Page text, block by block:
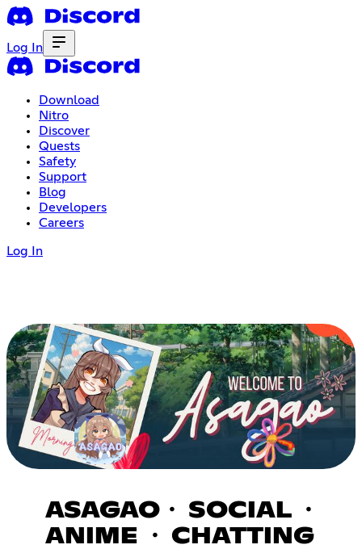
Log In
Download
Nitro
Discover
Quests
Safety
Support
Blog
Developers
Careers
Log In
ASAGAO・ SOCIAL ・
ANIME ・ CHATTING